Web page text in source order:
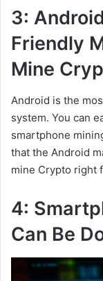
3:
Friendly
Mine
Android is the
system. You can
smartphone
that the Android
mine Crypto right
4:
Can Be